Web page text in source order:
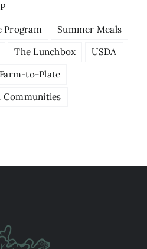
Program
Summer Meals
The Lunchbox
USDA
to-Plate
Communities